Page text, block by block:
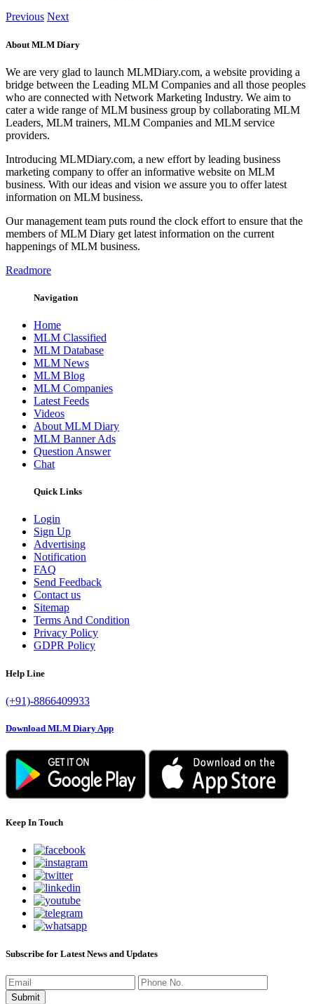
Previous Next
About MLM Diary
We are very glad to launch MLMDiary.com, a website providing a
bridge between the Leading MLM Companies and all those peoples
who are connected with Network Marketing Industry. We aim to
cater a wide range of MLM business group by collaborating MLM
Leaders, MLM trainers, MLM Companies and MLM service
providers.
Introducing MLMDiary.com, a new effort by leading business
marketing company to offer an informative website on MLM
business. With our ideas and vision we assure you to offer latest
information on MLM business.
Our management team puts round the clock effort to ensure that the
members of MLM Diary get latest information on the current
happenings of MLM business.
Readmore
Navigation
Home
MLM Classified
MLM Database
MLM News
MLM Blog
MLM Companies
Latest Feeds
Videos
About MLM Diary
MLM Banner Ads
Question Answer
Chat
Quick Links
Login
Sign Up
Advertising
Notification
FAQ
Send Feedback
Contact us
Sitemap
Terms And Condition
Privacy Policy
GDPR Policy
Help Line
(+91)-8866409933
Download MLM Diary App
Keep In Touch
Subscribe for Latest News and Updates